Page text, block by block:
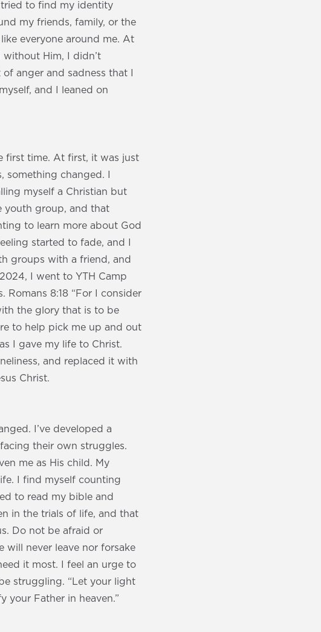
to find my identity
my friends, family, or the
everyone around me. At
without Him, I didn’t
anger and sadness that I
and I leaned on
first time. At first, it was just
changed. I
myself a Christian but
youth group, and that
to learn more about God
started to fade, and I
groups with a friend, and
I went to YTH Camp
8:18 “For I consider
the glory that is to be
to help pick me up and out
I gave my life to Christ.
and replaced it with
Christ.
I’ve developed a
their own struggles.
me as His child. My
I find myself counting
to read my bible and
in the trials of life, and that
Do not be afraid or
will never leave nor forsake
it most. I feel an urge to
struggling. “Let your light
your Father in heaven.”